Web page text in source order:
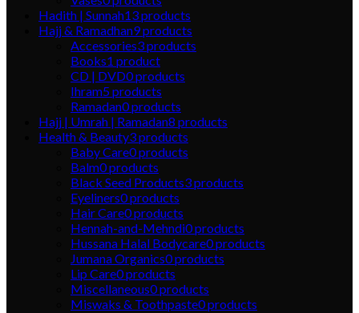
Hadith | Sunnah13products
Hajj & Ramadhan9products
Accessories3products
Books1 product
CD | DVD0products
Ihram5products
Ramadan0products
Hajj | Umrah | Ramadan8 products
Health & Beauty3products
Baby Care0products
Balm0products
Black Seed Products3products
Eyeliners0products
Hair Care0products
Hennah-and-Mehndi0products
Hussana Halal Bodycare0products
Jumana Organics0products
Lip Care0products
Miscellaneous0products
Miswaks & Toothpaste0products